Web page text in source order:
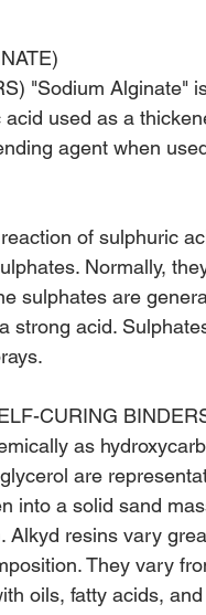
"Sodium Alginate"
used as a
agent when
of sulphuric
Nor­mally,
sulphates are
strong acid.
CURING
as
are
into a solid sand
Alkyd resins vary
They vary
oils, fatty acids,